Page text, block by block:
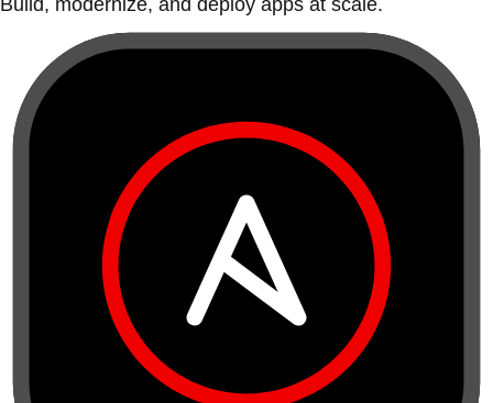
Build, modernize, and deploy apps at scale.